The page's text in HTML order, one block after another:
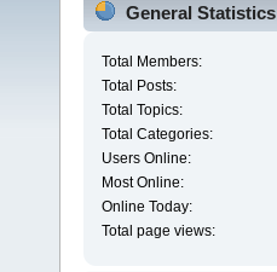
General Statistics
Total Members:
Total Posts:
Total Topics:
Total Categories:
Users Online:
Most Online:
Online Today:
Total page views: